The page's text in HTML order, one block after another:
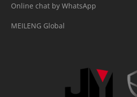
Online chat by WhatsApp
MEILENG Global